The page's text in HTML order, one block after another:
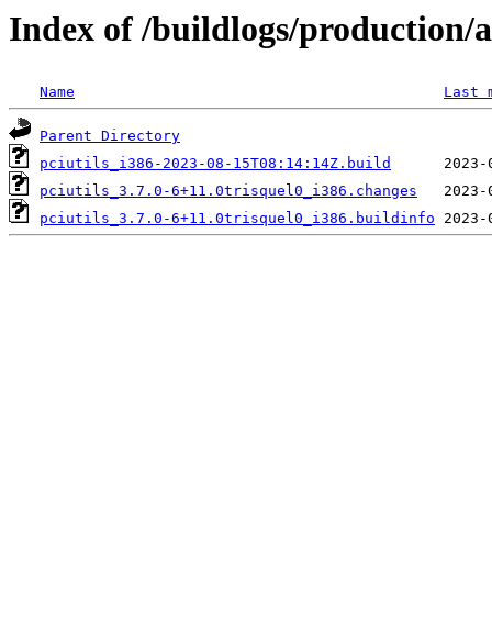
Index of /buildlogs/production/
Name Last
Parent Directory
pciutils_i386-2023-08-15T08:14:14Z.build
pciutils_3.7.0-6+11.0trisquel0_i386.changes
pciutils_3.7.0-6+11.0trisquel0_i386.buildinfo